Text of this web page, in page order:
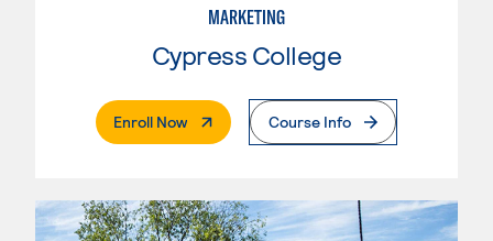
MARKETING
Cypress College
Enroll Now. External PageCourse Info